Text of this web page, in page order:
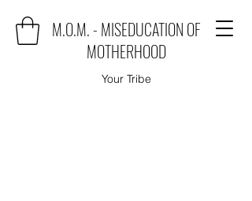
M.O.M. - MISEDUCATION OF
MOTHERHOOD
Your Tribe